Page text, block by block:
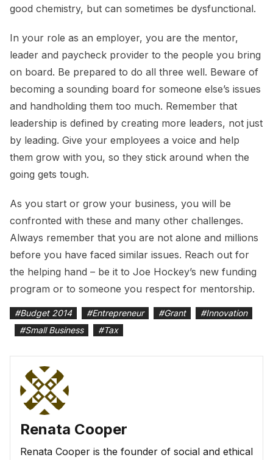
good chemistry, but can sometimes be dysfunctional.
In your role as an employer, you are the mentor,
leader and paycheck provider to the people you bring
on board. Be prepared to do all three well. Beware of
becoming a sounding board for someone else’s issues
and handholding them too much. Remember that
leadership is defined by creating more leaders, not just
by leading. Give your employees a voice and help
them grow with you, so they stick around when the
going gets tough.
As you start or grow your business, you will be
confronted with these and many other challenges.
Always remember that you are not alone and millions
before you have faced similar issues. Reach out for
the helping hand – be it to Joe Hockey’s new funding
program or to someone you respect for mentorship.
#Budget 2014 #Entrepreneur #Grant #Innovation
#Small Business #Tax
Renata Cooper
Renata Cooper is the founder of social and ethical